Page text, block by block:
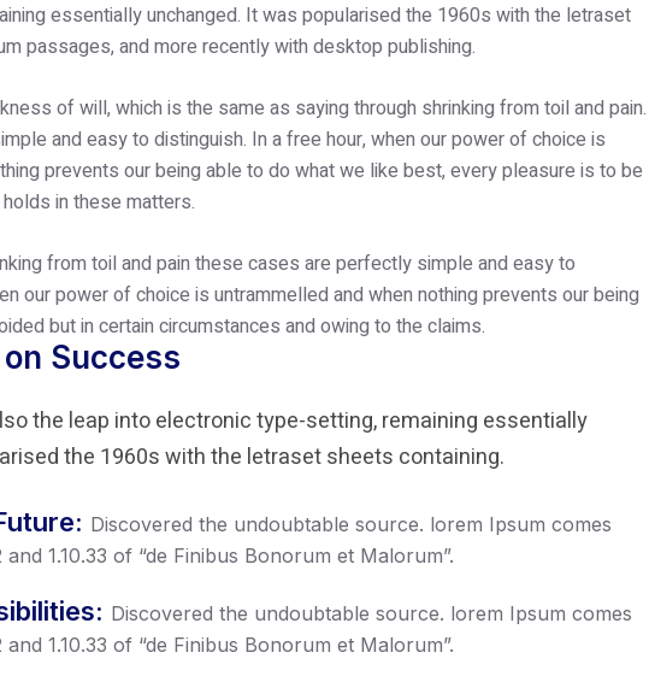
essentially unchanged. It was popularised the 1960s with the letraset
passages, and more recently with desktop publishing.
of will, which is the same as saying through shrinking from toil and pain.
and easy to distinguish. In a free hour, when our power of choice is
prevents our being able to do what we like best, every pleasure is to be
in these matters.
from toil and pain these cases are perfectly simple and easy to
our power of choice is untrammelled and when nothing prevents our being
but in certain circumstances and owing to the claims.
Success
the leap into electronic type-setting, remaining essentially
the 1960s with the letraset sheets containing.
Discovered the undoubtable source. lorem Ipsum comes
1.10.33 of “de Finibus Bonorum et Malorum”.
Discovered the undoubtable source. lorem Ipsum comes
1.10.33 of “de Finibus Bonorum et Malorum”.